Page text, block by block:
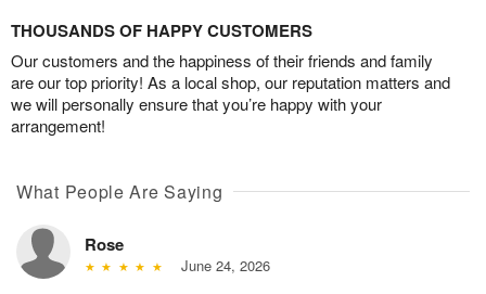
THOUSANDS OF HAPPY CUSTOMERS
Our customers and the happiness of their friends and family
are our top priority! As a local shop, our reputation matters and
we will personally ensure that you’re happy with your
arrangement!
What People Are Saying
Rose
June 24, 2026